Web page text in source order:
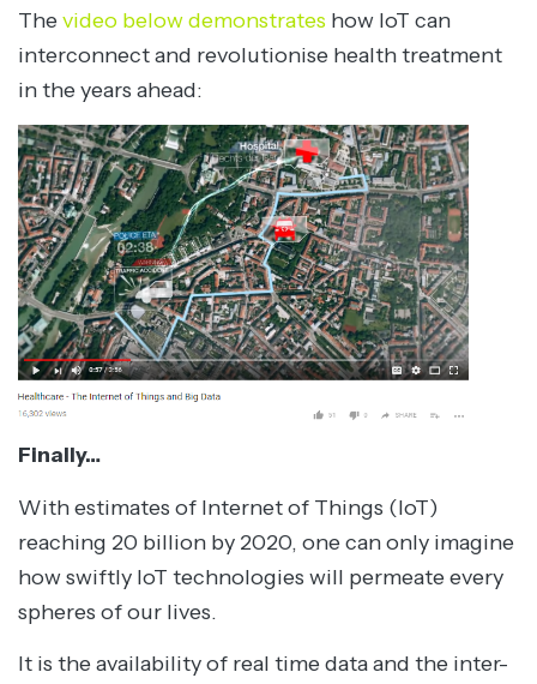
Thevideo below demonstrates how IoT can
interconnect and revolutionise health treatment
in the years ahead:
Finally…
With estimates of Internet of Things (IoT)
reaching 20 billion by 2020, one can only imagine
how swiftly IoT technologies will permeate every
spheres of our lives.
It is the availability of real time data and the inter-